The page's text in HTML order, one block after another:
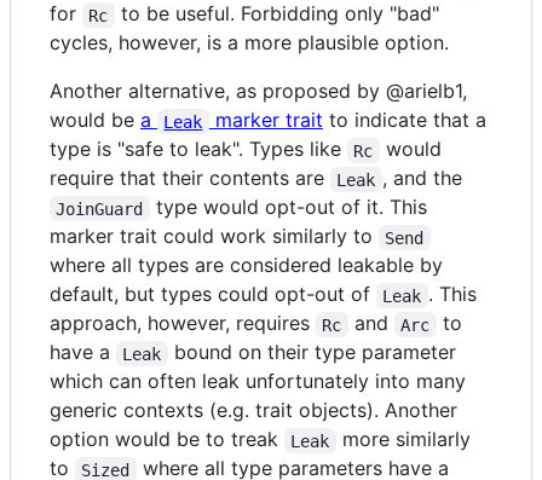
for
Rc
to be useful. Forbidding only "bad"
cycles, however, is a more plausible option.
Another alternative, as proposed by @arielb1,
would be a Leak marker trait to indicate that a
type is "safe to leak". Types like
Rc
would
require that their contents are
Leak , and the
JoinGuard
type would opt-out of it. This
marker trait could work similarly to
Send
where all types are considered leakable by
default, but types could opt-out of
Leak . This
approach, however, requires
Rc and Arc
to
have a
Leak
bound on their type parameter
which can often leak unfortunately into many
generic contexts (e.g. trait objects). Another
option would be to treak
Leak
more similarly
to
Sized where all type parameters have a